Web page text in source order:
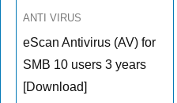
ANTI VIRUS
eScan Antivirus (AV) for
SMB 10 users 3 years
[Download]